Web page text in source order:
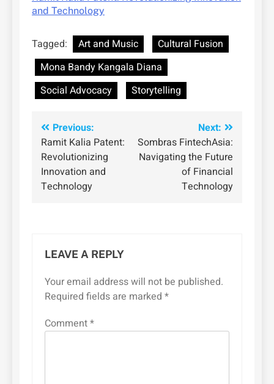
and Technology
Tagged: Art and Music
Cultural Fusion
Mona Bandy Kangala Diana
Social Advocacy
Storytelling
Post
navigation
Previous:
Ramit Kalia Patent:
Revolutionizing
Innovation and
Technology
Next:
Sombras FintechAsia:
Navigating the Future
of Financial
Technology
LEAVE A REPLY
Your email address will not be published.
Required fields are marked *
Comment*